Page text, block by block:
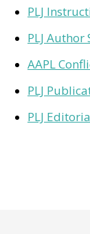
PLJ
PLJ
AAPL
PLJ
PLJ